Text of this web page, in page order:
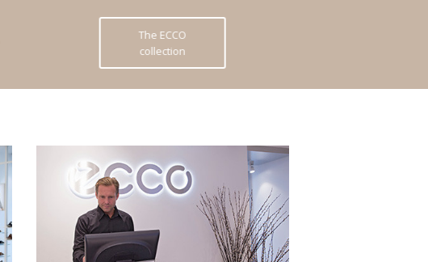
The ECCO
collection